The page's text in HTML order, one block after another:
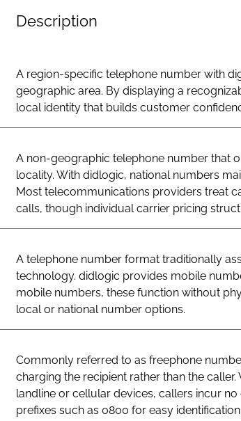
Description
A region-specific telephone number with
geographic area. By displaying a
local identity that builds customer
A non-geographic telephone number that
locality. With didlogic, national numbers
Most telecommunications providers treat
calls, though individual carrier pricing
A telephone number format traditionally
technology. didlogic provides mobile
mobile numbers, these function without
local or national number options.
Commonly referred to as freephone
charging the recipient rather than the
landline or cellular devices, callers incur
prefixes such as 0800 for easy identification.